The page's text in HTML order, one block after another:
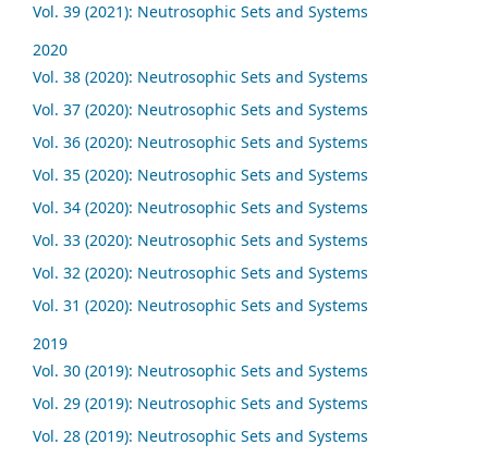
Vol. 39 (2021): Neutrosophic Sets and Systems
2020
Vol. 38 (2020): Neutrosophic Sets and Systems
Vol. 37 (2020): Neutrosophic Sets and Systems
Vol. 36 (2020): Neutrosophic Sets and Systems
Vol. 35 (2020): Neutrosophic Sets and Systems
Vol. 34 (2020): Neutrosophic Sets and Systems
Vol. 33 (2020): Neutrosophic Sets and Systems
Vol. 32 (2020): Neutrosophic Sets and Systems
Vol. 31 (2020): Neutrosophic Sets and Systems
2019
Vol. 30 (2019): Neutrosophic Sets and Systems
Vol. 29 (2019): Neutrosophic Sets and Systems
Vol. 28 (2019): Neutrosophic Sets and Systems